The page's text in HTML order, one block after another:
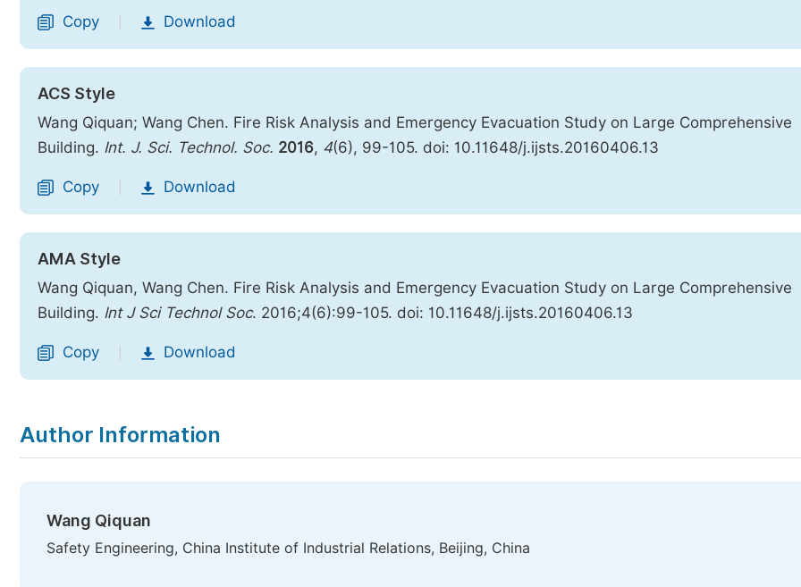
Copy Download
ACS Style
Wang Qiquan; Wang Chen. Fire Risk Analysis and Emergency Evacuation Study on Large Comprehensive
Building. Int. J. Sci. Technol. Soc. 2016, 4(6), 99-105. doi: 10.11648/j.ijsts.20160406.13
Copy Download
AMA Style
Wang Qiquan, Wang Chen. Fire Risk Analysis and Emergency Evacuation Study on Large Comprehensive
Building. Int J Sci Technol Soc. 2016;4(6):99-105. doi: 10.11648/j.ijsts.20160406.13
Copy Download
Author Information
Wang Qiquan
Safety Engineering, China Institute of Industrial Relations, Beijing, China